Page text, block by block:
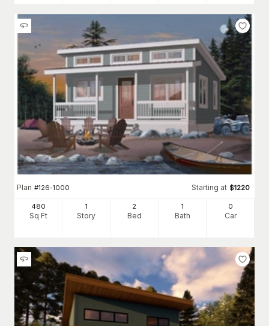
Plan #126-1000 Starting at $1220
480
Sq Ft
1
Story
2
Bed
1
Bath
0
Car